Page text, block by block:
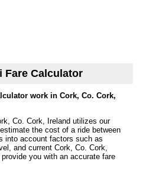
Fare Calculator
work in Cork, Co. Cork,
Co. Cork, Ireland utilizes our
the cost of a ride between
into account factors such as
and current Cork, Co. Cork,
you with an accurate fare